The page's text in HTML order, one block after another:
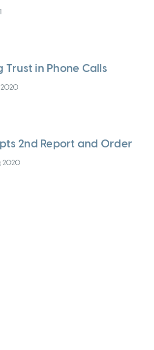
Trust in Phone Calls
2020
2nd Report and Order
2020